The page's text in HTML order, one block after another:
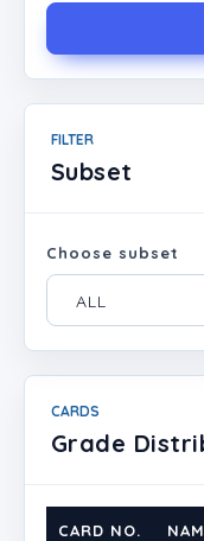
FILTER
Subset
Choose subset
CARDS
Grade
CARD NO.